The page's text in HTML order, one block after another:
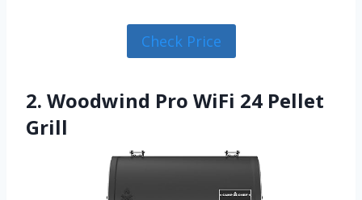
Check Price
2. Woodwind Pro WiFi 24 Pellet
Grill